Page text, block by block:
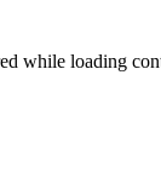
while loading